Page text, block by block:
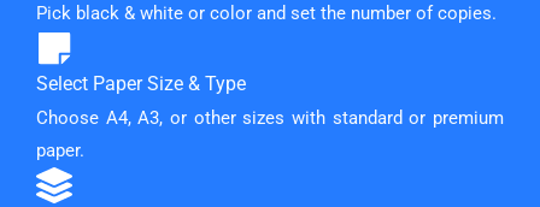
Pick black & white or color and set the number of copies.
Select Paper Size & Type
Choose A4, A3, or other sizes with standard or premium
paper.